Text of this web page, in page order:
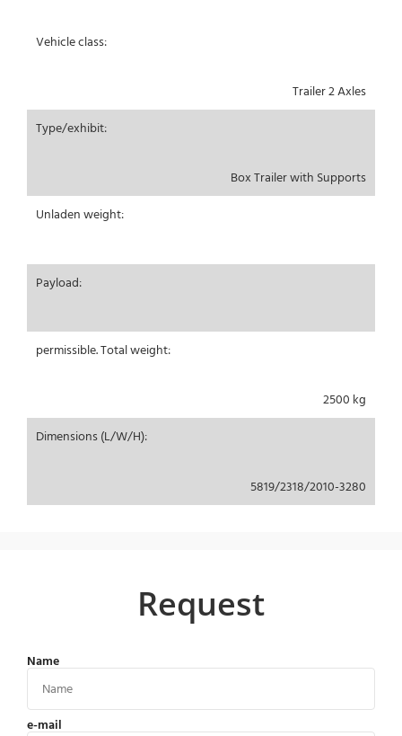
Vehicle class:
Trailer 2 Axles
Type/exhibit:
Box Trailer with Supports
Unladen weight:
Payload:
permissible. Total weight:
2500 kg
Dimensions (L/W/H):
5819/2318/2010-3280
Request
Name
e-mail